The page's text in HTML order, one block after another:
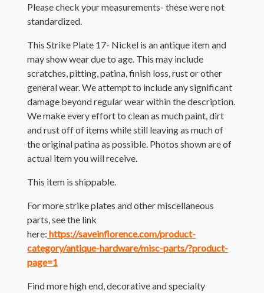
Please check your measurements- these were not
standardized.
This Strike Plate 17- Nickel is an antique item and
may show wear due to age. This may include
scratches, pitting, patina, finish loss, rust or other
general wear. We attempt to include any significant
damage beyond regular wear within the description.
We make every effort to clean as much paint, dirt
and rust off of items while still leaving as much of
the original patina as possible. Photos shown are of
actual item you will receive.
This item is shippable.
For more strike plates and other miscellaneous
parts, see the link
here: https://saveinflorence.com/product-
category/antique-hardware/misc-parts/?product-
page=1
Find more high end, decorative and specialty